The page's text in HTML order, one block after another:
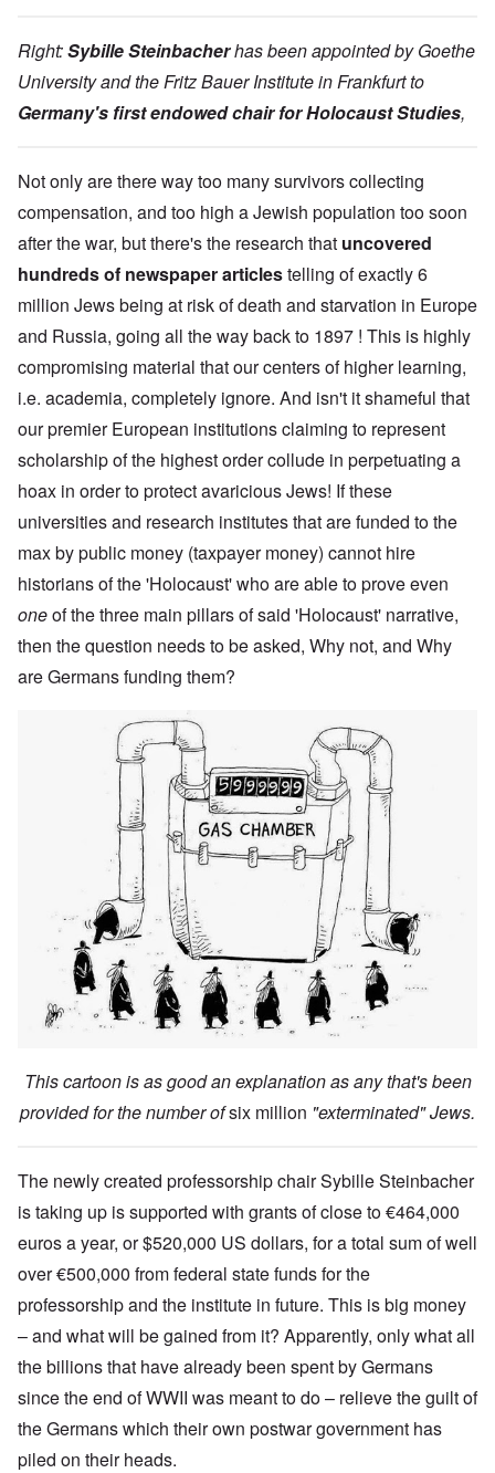
Right:Sybille Steinbacherhas been appointed by Goethe
University and the Fritz Bauer Institute in Frankfurt to
Germany's first endowed chair for Holocaust Studies,
Not only are there way too many survivors collecting
compensation, and too high a Jewish population too soon
after the war, but there's the research that uncovered
hundreds of newspaper articlestelling of exactly 6
million Jews being at risk of death and starvation in Europe
and Russia, going all the way back to 1897 ! This is highly
compromising material that our centers of higher learning,
i.e. academia, completely ignore. And isn't it shameful that
our premier European institutions claiming to represent
scholarship of the highest order collude in perpetuating a
hoax in order to protect avaricious Jews! If these
universities and research institutes that are funded to the
max by public money (taxpayer money) cannot hire
historians of the 'Holocaust' who are able to prove even
oneof the three main pillars of said 'Holocaust' narrative,
then the question needs to be asked, Why not, and Why
are Germans funding them?
This cartoon is as good an explanation as any that's been
provided for the number ofsix million "exterminated" Jews.
The newly created professorship chair Sybille Steinbacher
is taking up is supported with grants of close to €464,000
euros a year, or $520,000 US dollars, for a total sum of well
over €500,000 from federal state funds for the
professorship and the institute in future. This is big money
– and what will be gained from it? Apparently, only what all
the billions that have already been spent by Germans
since the end of WWII was meant to do – relieve the guilt of
the Germans which their own postwar government has
piled on their heads.